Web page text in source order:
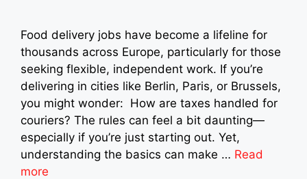
Food delivery jobs have become a lifeline for
thousands across Europe, particularly for those
seeking flexible, independent work. If you’re
delivering in cities like Berlin, Paris, or Brussels,
you might wonder: How are taxes handled for
couriers? The rules can feel a bit daunting—
especially if you’re just starting out. Yet,
understanding the basics can make … Read
more